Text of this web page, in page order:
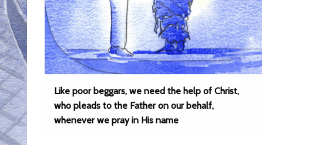
Like poor beggars, we need the help of Christ,
who pleads to the Father on our behalf,
whenever we pray in His name